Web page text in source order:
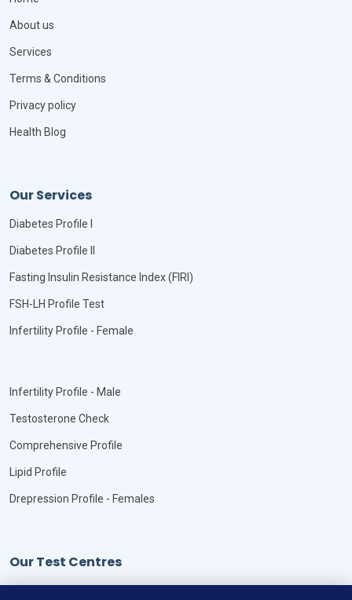
About us
Services
Terms & Conditions
Privacy policy
Health Blog
Our Services
Diabetes Profile I
Diabetes Profile II
Fasting Insulin Resistance Index (FIRI)
FSH-LH Profile Test
Infertility Profile - Female
Infertility Profile - Male
Testosterone Check
Comprehensive Profile
Lipid Profile
Drepression Profile - Females
Our Test Centres